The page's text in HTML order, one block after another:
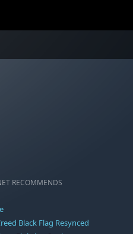
RECOMMENDS
Black Flag Resynced